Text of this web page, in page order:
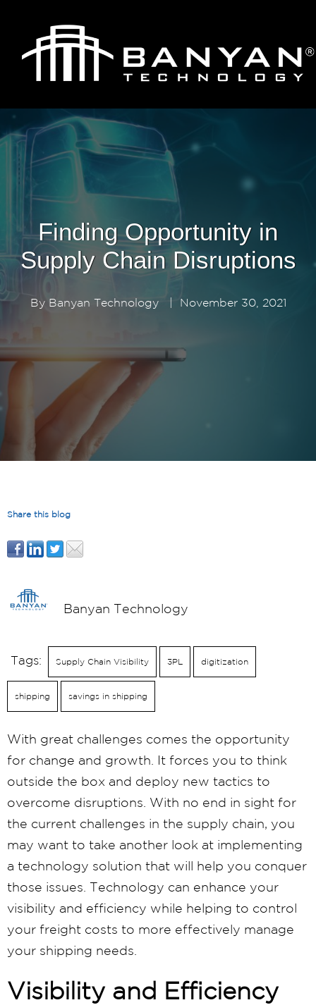
Finding Opportunity in
Supply Chain Disruptions
By Banyan Technology| November 30, 2021
Share this blog
Banyan Technology
Tags: Supply Chain Visibility 3PL digitization
shipping savings in shipping
With great challenges comes the opportunity
for change and growth. It forces you to think
outside the box and deploy new tactics to
overcome disruptions. With no end in sight for
the current challenges in the supply chain, you
may want to take another look at implementing
a technology solution that will help you conquer
those issues. Technology can enhance your
visibility and efficiency while helping to control
your freight costs to more effectively manage
your shipping needs.
Visibility and Efficiency